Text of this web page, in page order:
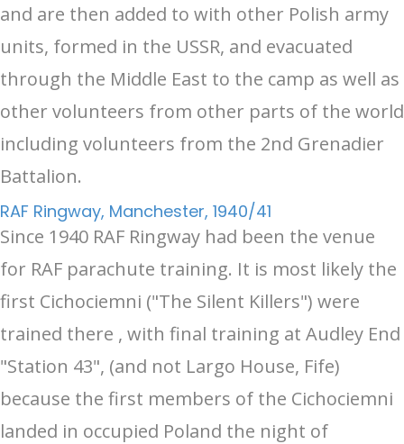
and are then added to with other Polish army
units, formed in the USSR, and evacuated
through the Middle East to the camp as well as
other volunteers from other parts of the world
including volunteers from the 2nd Grenadier
Battalion.
RAF Ringway, Manchester, 1940/41
Since 1940 RAF Ringway had been the venue
for RAF parachute training. It is most likely the
first Cichociemni ("The Silent Killers") were
trained there , with final training at Audley End
"Station 43", (and not Largo House, Fife)
because the first members of the Cichociemni
landed in occupied Poland the night of